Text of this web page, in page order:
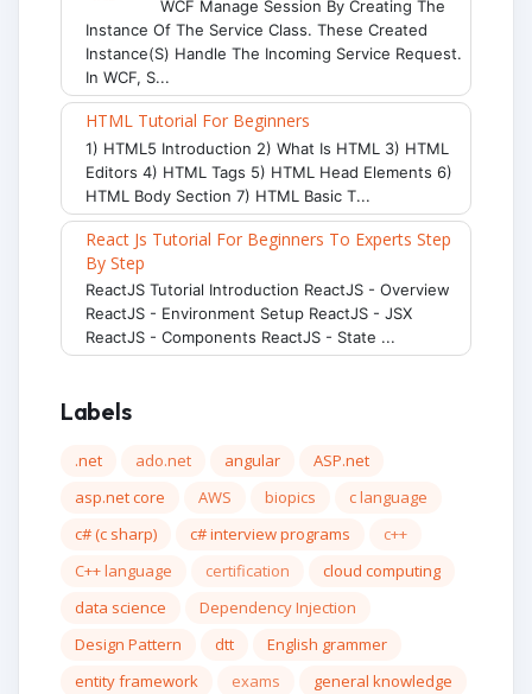
WCF Manage Session By Creating The
Instance Of The Service Class. These Created
Instance(s) Handle The Incoming Service Request.
In WCF, S...
HTML Tutorial For Beginners
1) HTML5 Introduction 2) What Is HTML 3) HTML
Editors 4) HTML Tags 5) HTML Head Elements 6)
HTML Body Section 7) HTML Basic T...
React Js Tutorial For Beginners To Experts Step
By Step
ReactJS Tutorial Introduction ReactJS - Overview
ReactJS - Environment Setup ReactJS - JSX
ReactJS - Components ReactJS - State ...
Labels
.net ado.net angular
ASP.net
asp.net core
AWS biopics
c language
c# (c sharp)
c# interview programs
c++
C++ language
certification
cloud computing
data science
Dependency Injection
Design Pattern
dtt
English grammer
entity framework
exams
general knowledge